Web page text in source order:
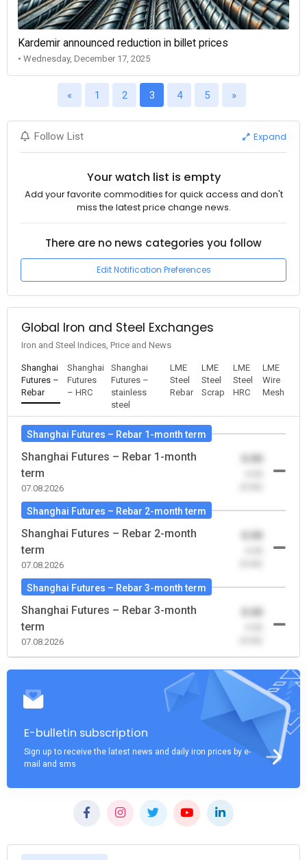
Kardemir announced reduction in billet prices
• Wednesday, December 17, 2025
« 1 2 3 4 5 »
Follow List Expand
Your watch list is empty
Add your favorite commodities for quick access and don't
miss the latest price change news.
There are no news categories you follow
Edit Notification Preferences
Global Iron and Steel Exchanges
Iron and Steel Indices, Price and News
Shanghai
Futures –
Rebar
Shanghai
Futures
– HRC
Shanghai
Futures –
stainless
steel
LME
Steel
Rebar
LME
Steel
Scrap
LME
Steel
HRC
LME
Wire
Mesh
Shanghai Futures – Rebar 1-month term
Shanghai Futures – Rebar 1-month
term
07.08.2026
0.00
Shanghai Futures – Rebar 2-month term
Shanghai Futures – Rebar 2-month
term
07.08.2026
0.00
Shanghai Futures – Rebar 3-month term
Shanghai Futures – Rebar 3-month
term
07.08.2026
0.00
E-bulletin subscription
Sign up to receive the latest news and daily iron prices by e-
mail and sms